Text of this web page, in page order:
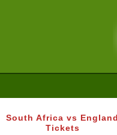
South Africa vs England
Tickets